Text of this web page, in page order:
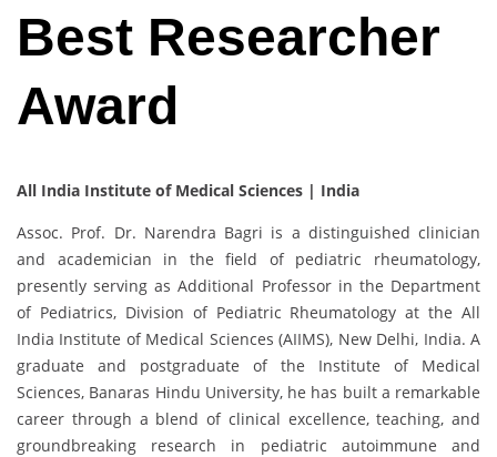
Best Researcher
Award
All India Institute of Medical Sciences | India
Assoc. Prof. Dr. Narendra Bagri is a distinguished clinician
and academician in the field of pediatric rheumatology,
presently serving as Additional Professor in the Department
of Pediatrics, Division of Pediatric Rheumatology at the All
India Institute of Medical Sciences (AIIMS), New Delhi, India. A
graduate and postgraduate of the Institute of Medical
Sciences, Banaras Hindu University, he has built a remarkable
career through a blend of clinical excellence, teaching, and
groundbreaking research in pediatric autoimmune and